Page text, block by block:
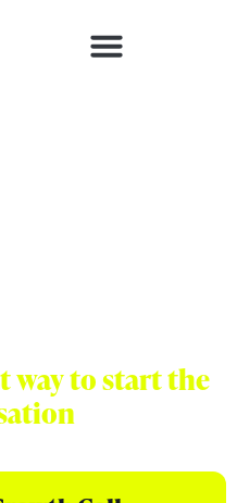
way to start the